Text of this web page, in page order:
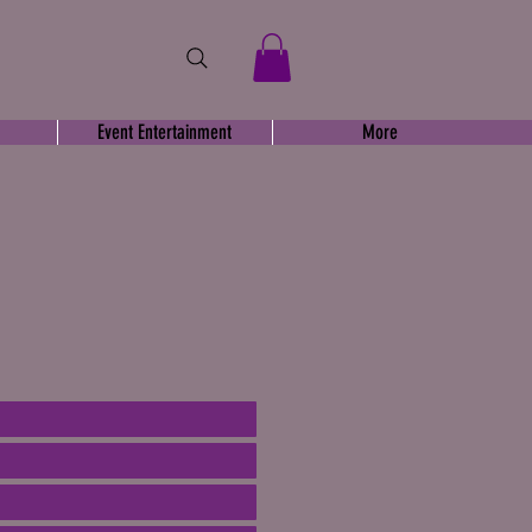
Event Entertainment More